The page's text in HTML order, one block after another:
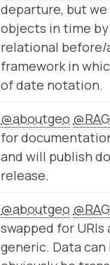
departure, but
objects in time
relational before/
framework in
of date notation.
@aboutgeo
for
and will publish
release.
@aboutgeo
swapped for
generic. Data can